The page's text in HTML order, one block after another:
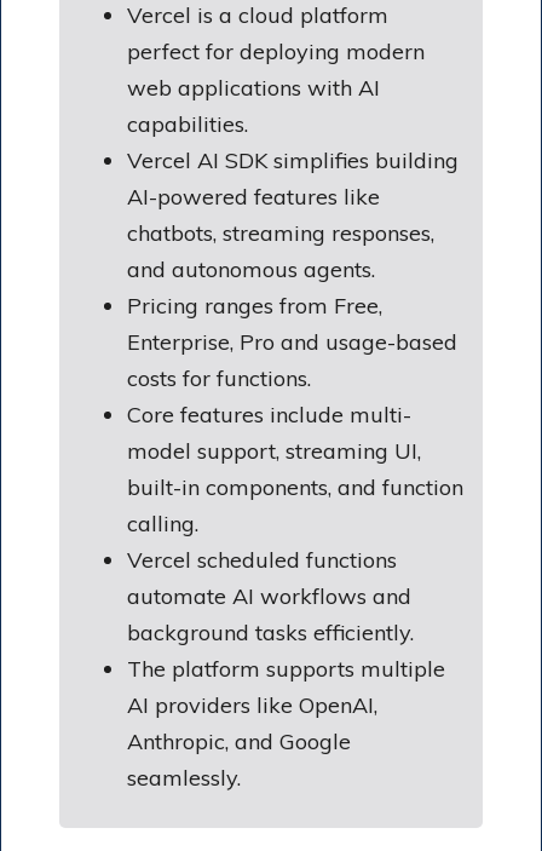
Vercel is a cloud platform
perfect for deploying modern
web applications with AI
capabilities.
Vercel AI SDK simplifies building
AI-powered features like
chatbots, streaming responses,
and autonomous agents.
Pricing ranges from Free,
Enterprise, Pro and usage-based
costs for functions.
Core features include multi-
model support, streaming UI,
built-in components, and function
calling.
Vercel scheduled functions
automate AI workflows and
background tasks efficiently.
The platform supports multiple
AI providers like OpenAI,
Anthropic, and Google
seamlessly.